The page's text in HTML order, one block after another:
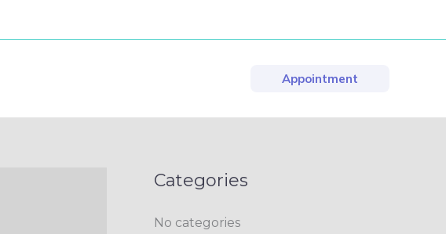
Appointment
Categories
No categories